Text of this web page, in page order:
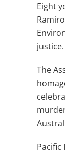
Eight
justice.
The